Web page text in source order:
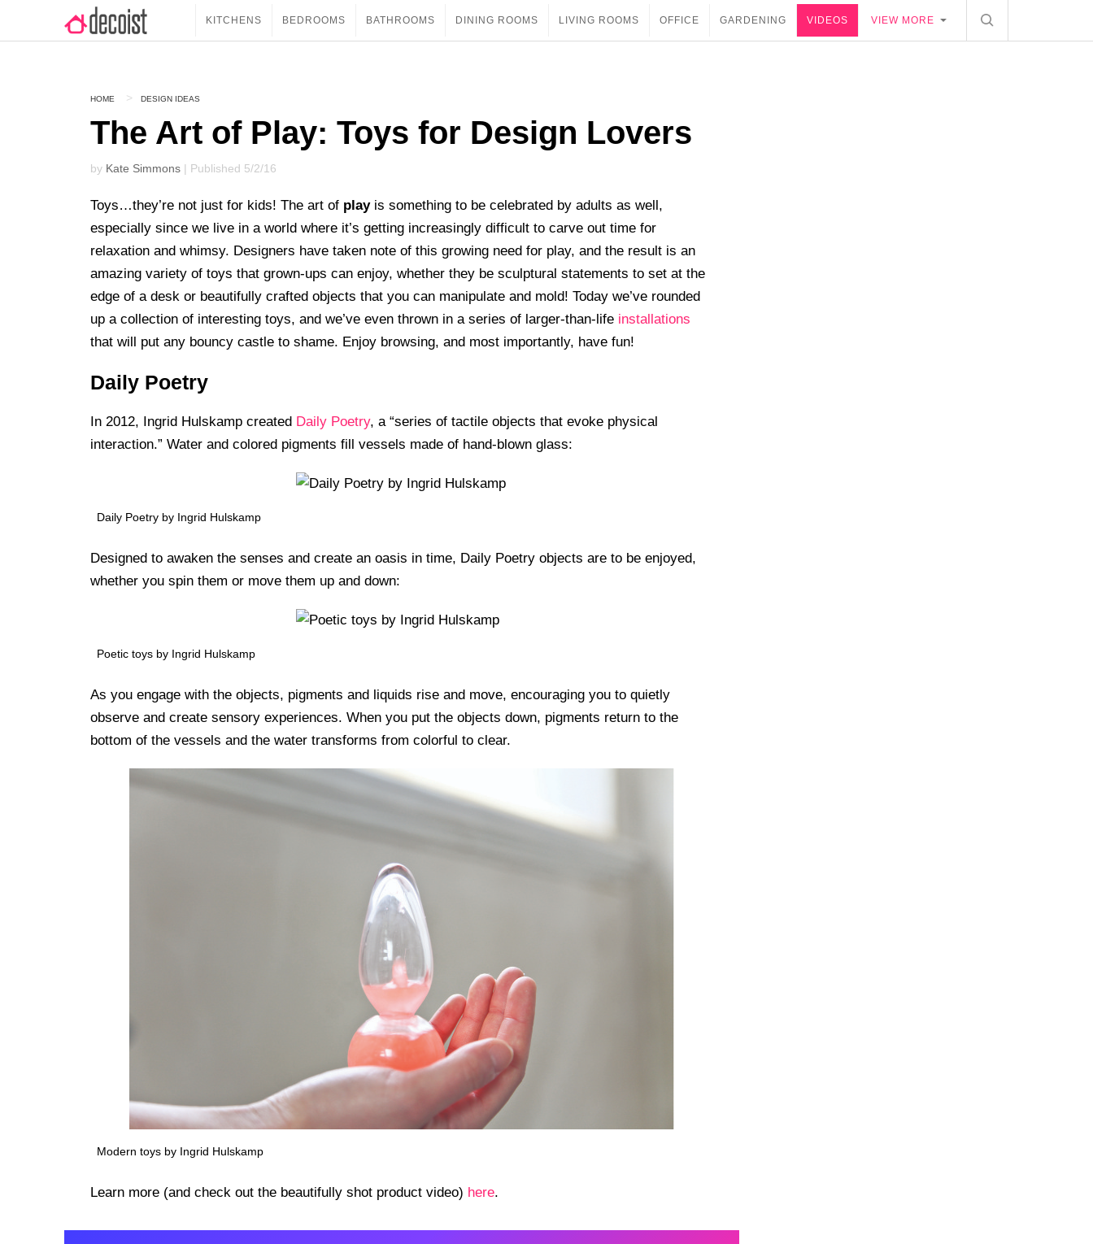
KITCHENS BEDROOMS BATHROOMS DINING ROOMS LIVING ROOMS OFFICE GARDENING VIDEOS VIEW MORE
HOME DESIGN IDEAS
The Art of Play: Toys for Design Lovers
by Kate Simmons | Published 5/2/16
Toys…they’re not just for kids! The art of playis something to be celebrated by adults as well,
especially since we live in a world where it’s getting increasingly difficult to carve out time for
relaxation and whimsy. Designers have taken note of this growing need for play, and the result is an
amazing variety of toys that grown-ups can enjoy, whether they be sculptural statements to set at the
edge of a desk or beautifully crafted objects that you can manipulate and mold! Today we’ve rounded
up a collection of interesting toys, and we’ve even thrown in a series of larger-than-life installations
that will put any bouncy castle to shame. Enjoy browsing, and most importantly, have fun!
Daily Poetry
In 2012, Ingrid Hulskamp created Daily Poetry, a “series of tactile objects that evoke physical
interaction.” Water and colored pigments fill vessels made of hand-blown glass:
Daily Poetry by Ingrid Hulskamp
Designed to awaken the senses and create an oasis in time, Daily Poetry objects are to be enjoyed,
whether you spin them or move them up and down:
Poetic toys by Ingrid Hulskamp
As you engage with the objects, pigments and liquids rise and move, encouraging you to quietly
observe and create sensory experiences. When you put the objects down, pigments return to the
bottom of the vessels and the water transforms from colorful to clear.
Modern toys by Ingrid Hulskamp
Learn more (and check out the beautifully shot product video) here.